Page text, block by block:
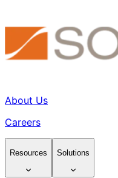
About Us
Careers
Resources Solutions